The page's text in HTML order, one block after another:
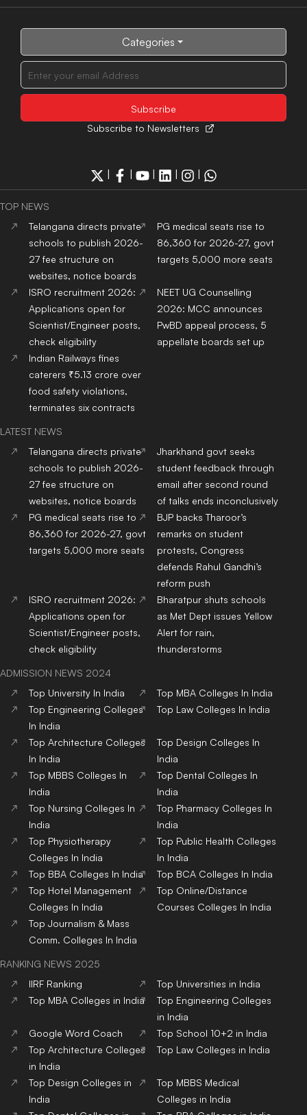
Categories
Subscribe to Newsletters
TOP NEWS
Telangana directs private
schools to publish 2026-
27 fee structure on
websites, notice boards
PG medical seats rise to
86,360 for 2026-27, govt
targets 5,000 more seats
ISRO recruitment 2026:
Applications open for
Scientist/Engineer posts,
check eligibility
NEET UG Counselling
2026: MCC announces
PwBD appeal process, 5
appellate boards set up
Indian Railways fines
caterers ₹5.13 crore over
food safety violations,
terminates six contracts
LATEST NEWS
Telangana directs private
schools to publish 2026-
27 fee structure on
websites, notice boards
Jharkhand govt seeks
student feedback through
email after second round
of talks ends inconclusively
PG medical seats rise to
86,360 for 2026-27, govt
targets 5,000 more seats
BJP backs Tharoor’s
remarks on student
protests, Congress
defends Rahul Gandhi’s
reform push
ISRO recruitment 2026:
Applications open for
Scientist/Engineer posts,
check eligibility
Bharatpur shuts schools
as Met Dept issues Yellow
Alert for rain,
thunderstorms
ADMISSION NEWS 2024
Top University In India Top MBA Colleges In India
Top Engineering Colleges
In India
Top Law Colleges In India
Top Architecture Colleges
In India
Top Design Colleges In
India
Top MBBS Colleges In
India
Top Dental Colleges In
India
Top Nursing Colleges In
India
Top Pharmacy Colleges In
India
Top Physiotherapy
Colleges In India
Top Public Health Colleges
In India
Top BBA Colleges In India Top BCA Colleges In India
Top Hotel Management
Colleges In India
Top Online/Distance
Courses Colleges In India
Top Journalism & Mass
Comm. Colleges In India
RANKING NEWS 2025
IIRF Ranking
Top Universities in India
Top MBA Colleges in India
Top Engineering Colleges
in India
Google Word Coach
Top School 10+2 in India
Top Architecture Colleges
in India
Top Law Colleges in India
Top Design Colleges in
India
Top MBBS Medical
Colleges in India